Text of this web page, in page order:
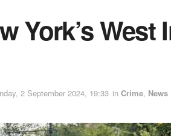
York’s West
2 September 2024, 19:33 in Crime, News